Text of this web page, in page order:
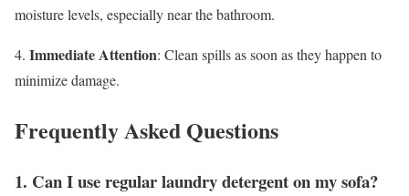
moisture levels, especially near the bathroom.
4. Immediate Attention: Clean spills as soon as they happen to
minimize damage.
Frequently Asked Questions
1. Can I use regular laundry detergent on my sofa?